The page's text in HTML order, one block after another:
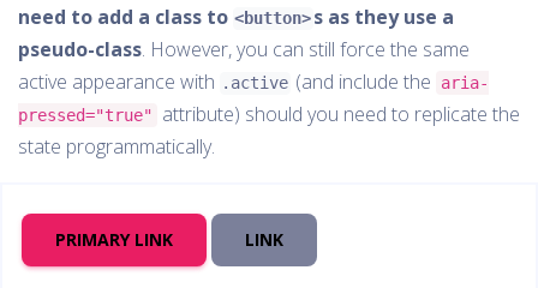
need to add a class to <button>s as they use a
pseudo-class. However, you can still force the same
active appearance with .active (and include the
aria-
pressed="true"
attribute) should you need to replicate the
state programmatically.
PRIMARY LINK LINK